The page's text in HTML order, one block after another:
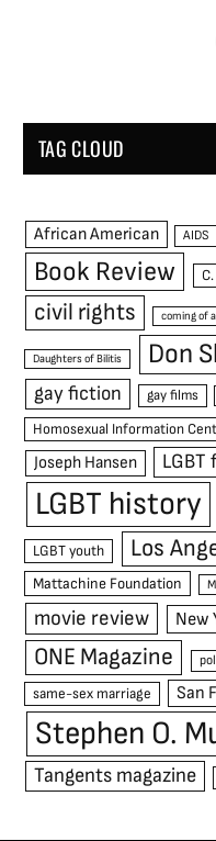
TAG CLOUD
African American AIDS
Book Review
civil rights coming of
Daughters of Bilitis Don
gay fiction gay films
Homosexual Information
Joseph Hansen LGBT
LGBT history
LGBT youth Los
Mattachine Foundation
movie review New
ONE Magazine
same-sex marriage San
Stephen O.
Tangents magazine